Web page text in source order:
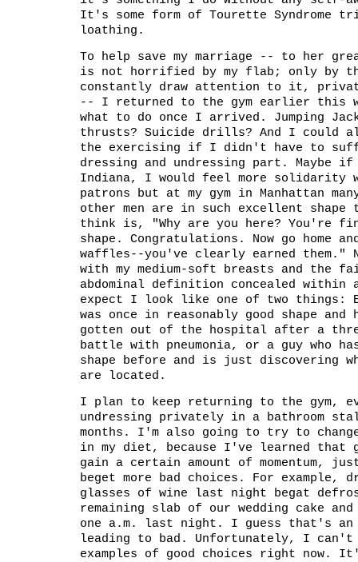
It's some form of Tourette Syndrome
loathing.
To help save my marriage -- to her
is not horrified by my flab; only by
constantly draw attention to it,
-- I returned to the gym earlier this
what to do once I arrived. Jumping
thrusts? Suicide drills? And I could
the exercising if I didn't have to
dressing and undressing part. Maybe
Indiana, I would feel more solidarity
patrons but at my gym in Manhattan
other men are in such excellent
think is, "Why are you here? You're
shape. Congratulations. Now go home
waffles--you've clearly earned them."
with my medium-soft breasts and the
abdominal definition concealed
expect I look like one of two things:
was once in reasonably good shape and
gotten out of the hospital after a
battle with pneumonia, or a guy who
shape before and is just discovering
are located.
I plan to keep returning to the gym,
undressing privately in a bathroom
months. I'm also going to try to
in my diet, because I've learned that
gain a certain amount of momentum,
beget more bad choices. For example,
glasses of wine last night begat
remaining slab of our wedding cake
one a.m. last night. I guess that's an
leading to bad. Unfortunately, I
examples of good choices right now.